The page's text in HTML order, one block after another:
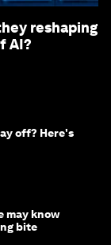
reshaping
AI?
off? Here's
may know
bite